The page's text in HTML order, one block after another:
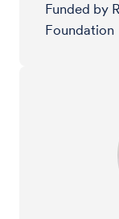
Funded by
Foundation